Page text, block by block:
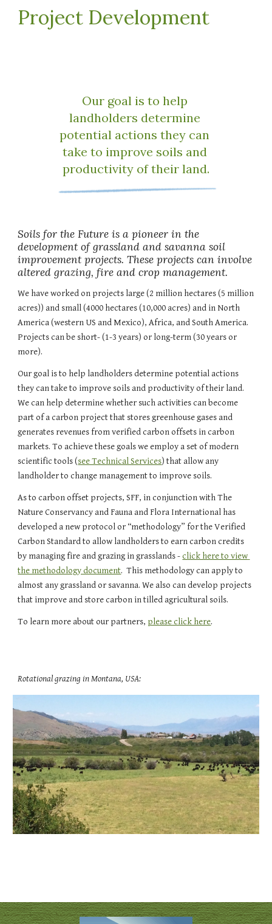
Project Development
Our goal is to help
landholders determine
potential actions they can
take to improve soils and
productivity of their land.
Soils for the Future is a pioneer in the
development of grassland and savanna soil
improvement projects. These projects can involve
altered grazing, fire and crop management.
We have worked on projects large (2 million hectares (5 million
acres)) and small (4000 hectares (10,000 acres) and in North
America (western US and Mexico), Africa, and South America.
Projects can be short- (1-3 years) or long-term (30 years or
more).
Our goal is to help landholders determine potential actions
they can take to improve soils and productivity of their land.
We can help determine whether such activities can become
part of a carbon project that stores greenhouse gases and
generates revenues from verified carbon offsets in carbon
markets. To achieve these goals we employ a set of modern
scientific tools (see Technical Services) that allow any
landholder to change management to improve soils.
As to carbon offset projects, SFF, in conjunction with The
Nature Conservancy and Fauna and Flora International has
developed a new protocol or “methodology” for the Verified
Carbon Standard to allow landholders to earn carbon credits
by managing fire and grazing in grasslands - click here to view
the methodology document.  This methodology can apply to
almost any grassland or savanna. We also can develop projects
that improve and store carbon in tilled agricultural soils.
To learn more about our partners, please click here.
Rotational grazing in Montana, USA: